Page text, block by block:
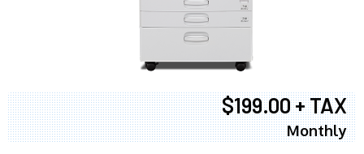
$199.00 + TAX
Monthly